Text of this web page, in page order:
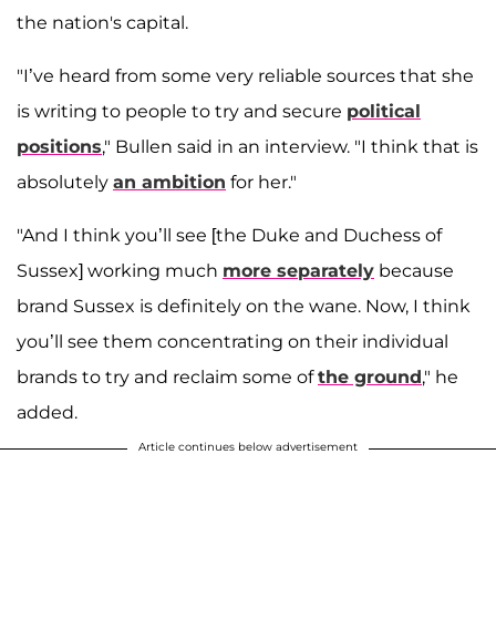
the nation's capital.
"I’ve heard from some very reliable sources that she
is writing to people to try and secure political
positions," Bullen said in an interview. "I think that is
absolutely an ambition for her."
"And I think you’ll see [the Duke and Duchess of
Sussex] working much more separately because
brand Sussex is definitely on the wane. Now, I think
you’ll see them concentrating on their individual
brands to try and reclaim some ofthe ground," he
added.
Article continues below advertisement